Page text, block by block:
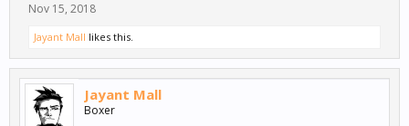
Nov 15, 2018
Jayant Mall likes this.
Jayant Mall
Boxer